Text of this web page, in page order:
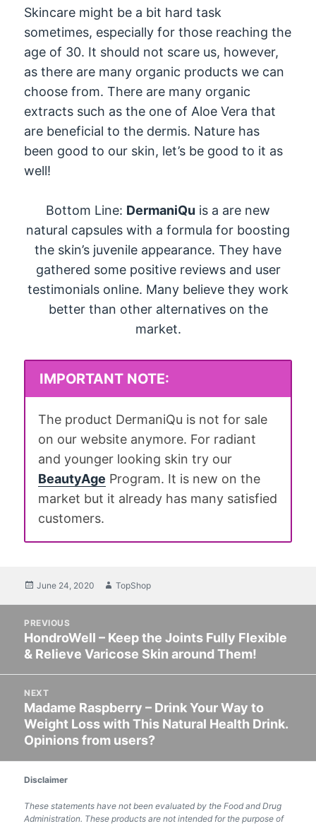
Skincare might be a bit hard task
sometimes, especially for those reaching the
age of 30. It should not scare us, however,
as there are many organic products we can
choose from. There are many organic
extracts such as the one of Aloe Vera that
are beneficial to the dermis. Nature has
been good to our skin, let’s be good to it as
well!
Bottom Line: DermaniQu is a are new
natural capsules with a formula for boosting
the skin’s juvenile appearance. They have
gathered some positive reviews and user
testimonials online. Many believe they work
better than other alternatives on the
market.
IMPORTANT NOTE:
The product DermaniQu is not for sale
on our website anymore. For radiant
and younger looking skin try our
BeautyAge Program. It is new on the
market but it already has many satisfied
customers.
Posted
June 24, 2020 Author
TopShop
navigation
PREVIOUS
Previous
post:
HondroWell – Keep the Joints Fully Flexible
& Relieve Varicose Skin around Them!
NEXT
Next
post:
Madame Raspberry – Drink Your Way to
Weight Loss with This Natural Health Drink.
Opinions from users?
Disclaimer
These statements have not been evaluated by the Food and Drug
Administration. These products are not intended for the purpose of